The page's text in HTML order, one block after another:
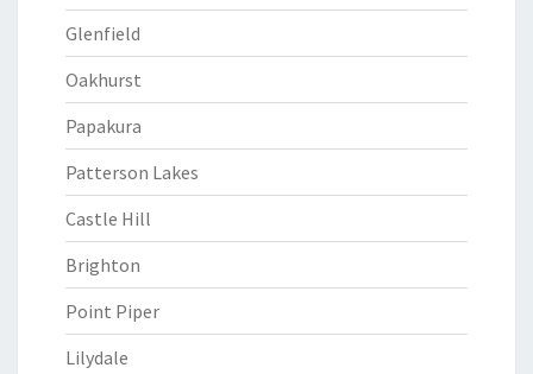
Glenfield
Oakhurst
Papakura
Patterson Lakes
Castle Hill
Brighton
Point Piper
Lilydale